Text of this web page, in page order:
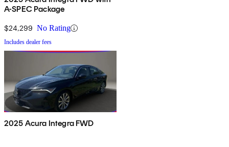
A-SPEC Package
$24,299 No Rating
Includes dealer fees
2025 Acura Integra FWD